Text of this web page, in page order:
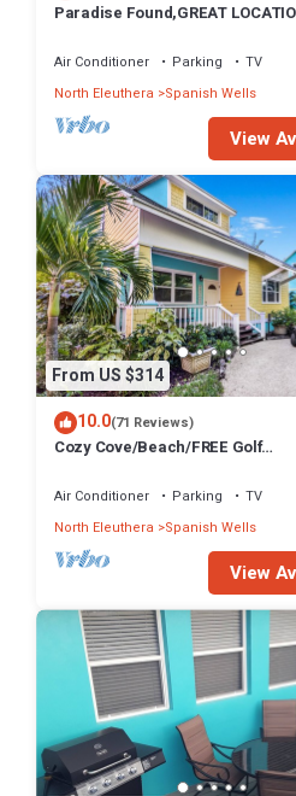
Paradise Found,GREAT
Air Conditioner Parking
TV
North Eleuthera
Spanish Wells
View
From US $314
10.0(71 Reviews)
Cozy Cove/Beach/FREE Golf
Street
Air Conditioner Parking
TV
North Eleuthera
Spanish Wells
View